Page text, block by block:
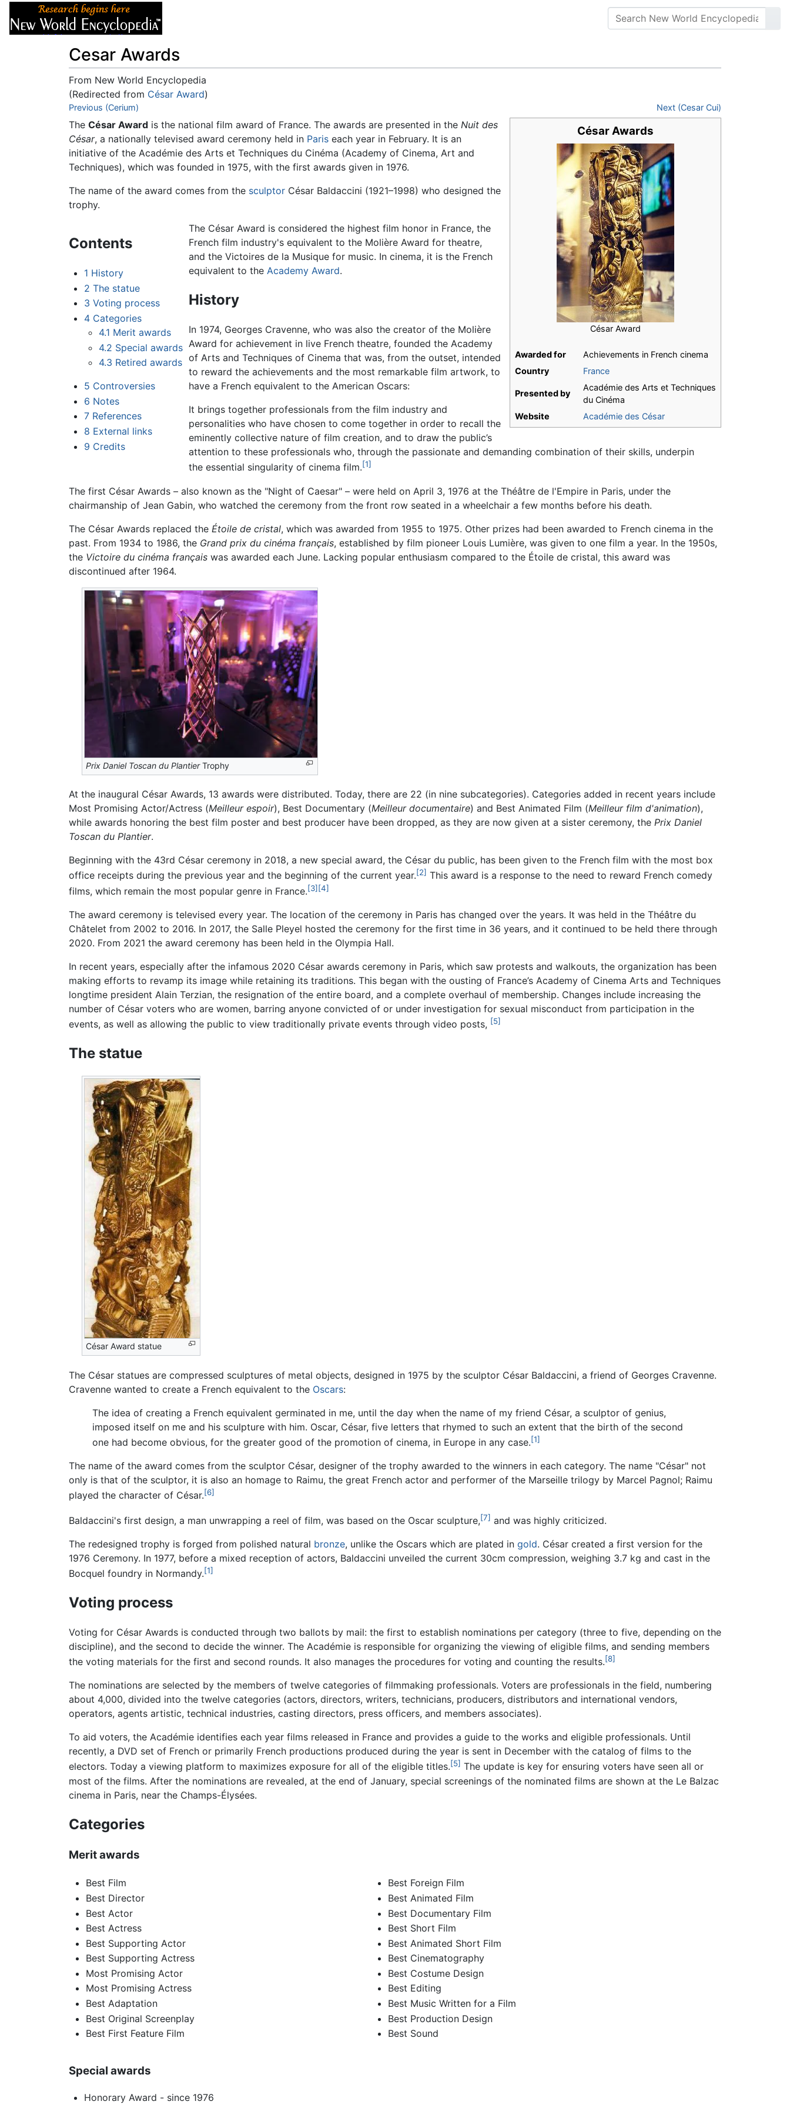
Cesar Awards
From New World Encyclopedia
(Redirected from César Award)
Jump to:navigation
Previous (Cerium) Next (Cesar Cui)
César Awards
César Award
Awarded for
Achievements in French cinema
Country
France
Presented by
Académie des Arts et Techniques
du Cinéma
Website
Académie des César
The César Award is the national film award of France. The awards are presented in the Nuit des
César, a nationally televised award ceremony held in Paris each year in February. It is an
initiative of the Académie des Arts et Techniques du Cinéma (Academy of Cinema, Art and
Techniques), which was founded in 1975, with the first awards given in 1976.
The name of the award comes from the sculptor César Baldaccini (1921–1998) who designed the
trophy.
Contents
1 History
2 The statue
3 Voting process
4 Categories
4.1 Merit awards
4.2 Special awards
4.3 Retired awards
5 Controversies
6 Notes
7 References
8 External links
9 Credits
The César Award is considered the highest film honor in France, the
French film industry's equivalent to the Molière Award for theatre,
and the Victoires de la Musique for music. In cinema, it is the French
equivalent to theAcademy Award.
History
In 1974, Georges Cravenne, who was also the creator of the Molière
Award for achievement in live French theatre, founded the Academy
of Arts and Techniques of Cinema that was, from the outset, intended
to reward the achievements and the most remarkable film artwork, to
have a French equivalent to the American Oscars:
It brings together professionals from the film industry and
personalities who have chosen to come together in order to recall the
eminently collective nature of film creation, and to draw the public’s
attention to these professionals who, through the passionate and demanding combination of their skills, underpin
the essential singularity of cinema film.[1]
The first César Awards – also known as the "Night of Caesar" – were held on April 3, 1976 at the Théâtre de l'Empire in Paris, under the
chairmanship of Jean Gabin, who watched the ceremony from the front row seated in a wheelchair a few months before his death.
The César Awards replaced the Étoile de cristal, which was awarded from 1955 to 1975. Other prizes had been awarded to French cinema in the
past. From 1934 to 1986, the Grand prix du cinéma français, established by film pioneer Louis Lumière, was given to one film a year. In the 1950s,
the Victoire du cinéma français was awarded each June. Lacking popular enthusiasm compared to the Étoile de cristal, this award was
discontinued after 1964.
Prix Daniel Toscan du PlantierTrophy
At the inaugural César Awards, 13 awards were distributed. Today, there are 22 (in nine subcategories). Categories added in recent years include
Most Promising Actor/Actress (Meilleur espoir), Best Documentary (Meilleur documentaire) and Best Animated Film (Meilleur film d'animation),
while awards honoring the best film poster and best producer have been dropped, as they are now given at a sister ceremony, the Prix Daniel
Toscan du Plantier.
Beginning with the 43rd César ceremony in 2018, a new special award, the César du public, has been given to the French film with the most box
office receipts during the previous year and the beginning of the current year.[2] This award is a response to the need to reward French comedy
films, which remain the most popular genre in France.[3] [4]
The award ceremony is televised every year. The location of the ceremony in Paris has changed over the years. It was held in the Théâtre du
Châtelet from 2002 to 2016. In 2017, the Salle Pleyel hosted the ceremony for the first time in 36 years, and it continued to be held there through
2020. From 2021 the award ceremony has been held in the Olympia Hall.
In recent years, especially after the infamous 2020 César awards ceremony in Paris, which saw protests and walkouts, the organization has been
making efforts to revamp its image while retaining its traditions. This began with the ousting of France’s Academy of Cinema Arts and Techniques
longtime president Alain Terzian, the resignation of the entire board, and a complete overhaul of membership. Changes include increasing the
number of César voters who are women, barring anyone convicted of or under investigation for sexual misconduct from participation in the
events, as well as allowing the public to view traditionally private events through video posts, [5]
The statue
César Award statue
The César statues are compressed sculptures of metal objects, designed in 1975 by the sculptor César Baldaccini, a friend of Georges Cravenne.
Cravenne wanted to create a French equivalent to the Oscars:
The idea of creating a French equivalent germinated in me, until the day when the name of my friend César, a sculptor of genius,
imposed itself on me and his sculpture with him. Oscar, César, five letters that rhymed to such an extent that the birth of the second
one had become obvious, for the greater good of the promotion of cinema, in Europe in any case.[1]
The name of the award comes from the sculptor César, designer of the trophy awarded to the winners in each category. The name "César" not
only is that of the sculptor, it is also an homage to Raimu, the great French actor and performer of the Marseille trilogy by Marcel Pagnol; Raimu
played the character of César.[6]
Baldaccini's first design, a man unwrapping a reel of film, was based on the Oscar sculpture,[7] and was highly criticized.
The redesigned trophy is forged from polished natural bronze, unlike the Oscars which are plated in gold. César created a first version for the
1976 Ceremony. In 1977, before a mixed reception of actors, Baldaccini unveiled the current 30cm compression, weighing 3.7 kg and cast in the
Bocquel foundry in Normandy.[1]
Voting process
Voting for César Awards is conducted through two ballots by mail: the first to establish nominations per category (three to five, depending on the
discipline), and the second to decide the winner. The Académie is responsible for organizing the viewing of eligible films, and sending members
the voting materials for the first and second rounds. It also manages the procedures for voting and counting the results.[8]
The nominations are selected by the members of twelve categories of filmmaking professionals. Voters are professionals in the field, numbering
about 4,000, divided into the twelve categories (actors, directors, writers, technicians, producers, distributors and international vendors,
operators, agents artistic, technical industries, casting directors, press officers, and members associates).
To aid voters, the Académie identifies each year films released in France and provides a guide to the works and eligible professionals. Until
recently, a DVD set of French or primarily French productions produced during the year is sent in December with the catalog of films to the
electors. Today a viewing platform to maximizes exposure for all of the eligible titles.[5] The update is key for ensuring voters have seen all or
most of the films. After the nominations are revealed, at the end of January, special screenings of the nominated films are shown at the Le Balzac
cinema in Paris, near the Champs-Élysées.
Categories
Merit awards
Best Film
Best Director
Best Actor
Best Actress
Best Supporting Actor
Best Supporting Actress
Most Promising Actor
Most Promising Actress
Best Adaptation
Best Original Screenplay
Best First Feature Film
Best Foreign Film
Best Animated Film
Best Documentary Film
Best Short Film
Best Animated Short Film
Best Cinematography
Best Costume Design
Best Editing
Best Music Written for a Film
Best Production Design
Best Sound
Special awards
Honorary Award - since 1976